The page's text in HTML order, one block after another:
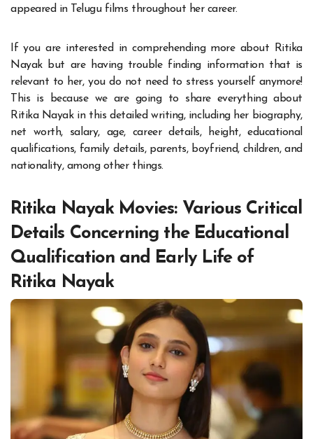
appeared in Telugu films throughout her career.
If you are interested in comprehending more about
Ritika
Nayakbut are having trouble finding information that is
relevant to her, you do not need to stress yourself anymore!
This is because we are going to share everything about
Ritika Nayak in this detailed writing, including her biography,
net worth, salary, age, career details, height, educational
qualifications, family details, parents, boyfriend, children, and
nationality, among other things.
Ritika Nayak Movies: Various Critical
Details Concerning the Educational
Qualification and Early Life of
Ritika Nayak